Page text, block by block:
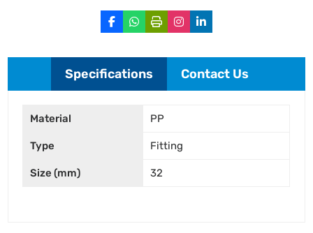
Specifications Contact Us
Material PP
Type Fitting
Size (mm) 32